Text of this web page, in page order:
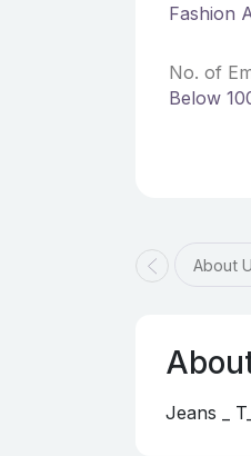
Fashion
No. of
Below
About
Jeans _